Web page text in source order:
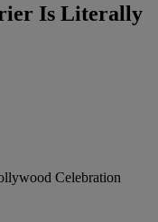
Is Literally